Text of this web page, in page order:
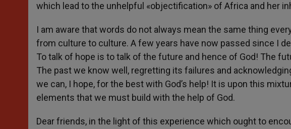
which lead to the unhelpful «objectification» of Africa and her
I am aware that words do not always mean the same thing
from culture to culture. A few years have now passed since I
To talk of hope is to talk of the future and hence of God! The
The past we know well, regretting its failures and
we can, I hope, for the best with God’s help! It is upon this
elements that we must build with the help of God.
Dear friends, in the light of this experience which ought to